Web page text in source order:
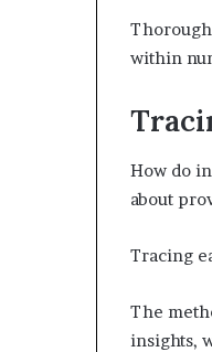
within
How do
about
Tracing
The
insights,